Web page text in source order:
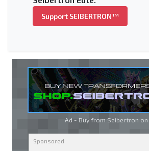
Support SEIBERTRON™
Ad - Buy from Seibertron on